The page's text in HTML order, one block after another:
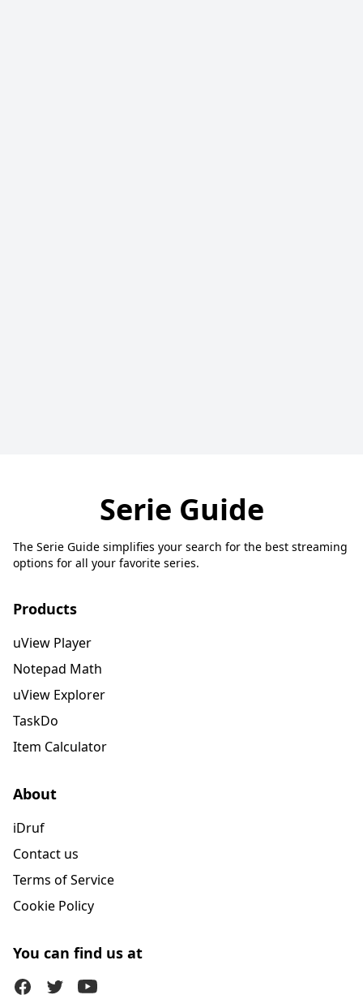
Serie Guide
The Serie Guide simplifies your search for the best streaming
options for all your favorite series.
Products
uView Player
Notepad Math
uView Explorer
TaskDo
Item Calculator
About
iDruf
Contact us
Terms of Service
Cookie Policy
You can find us at
FacebookTwitter (X)Youtube